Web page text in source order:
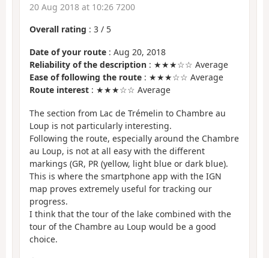
20 Aug 2018 at 10:26 7200
Overall rating : 3 / 5
Date of your route : Aug 20, 2018
Reliability of the description : ★★★☆☆ Average
Ease of following the route : ★★★☆☆ Average
Route interest : ★★★☆☆ Average
The section from Lac de Trémelin to Chambre au
Loup is not particularly interesting.
Following the route, especially around the Chambre
au Loup, is not at all easy with the different
markings (GR, PR (yellow, light blue or dark blue).
This is where the smartphone app with the IGN
map proves extremely useful for tracking our
progress.
I think that the tour of the lake combined with the
tour of the Chambre au Loup would be a good
choice.